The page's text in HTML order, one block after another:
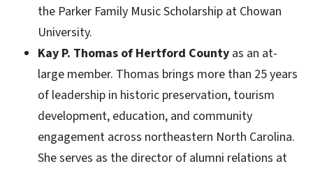
the Parker Family Music Scholarship at Chowan
University.
Kay P. Thomas of Hertford County as an at-
large member. Thomas brings more than 25 years
of leadership in historic preservation, tourism
development, education, and community
engagement across northeastern North Carolina.
She serves as the director of alumni relations at